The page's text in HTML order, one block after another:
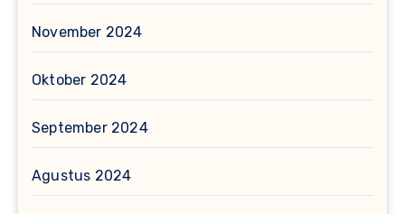
November 2024
Oktober 2024
September 2024
Agustus 2024